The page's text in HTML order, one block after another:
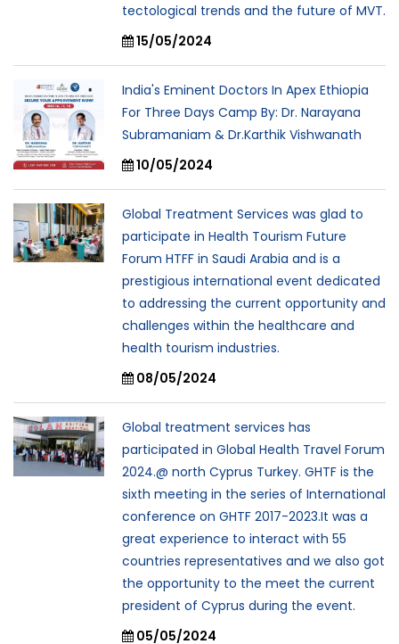
tectological trends and the future of MVT.
15/05/2024
India's Eminent Doctors In Apex Ethiopia
For Three Days Camp By: Dr. Narayana
Subramaniam & Dr.Karthik Vishwanath
10/05/2024
Global Treatment Services was glad to
participate in Health Tourism Future
Forum HTFF in Saudi Arabia and is a
prestigious international event dedicated
to addressing the current opportunity and
challenges within the healthcare and
health tourism industries.
08/05/2024
Global treatment services has
participated in Global Health Travel Forum
2024.@ north Cyprus Turkey. GHTF is the
sixth meeting in the series of International
conference on GHTF 2017-2023.It was a
great experience to interact with 55
countries representatives and we also got
the opportunity to the meet the current
president of Cyprus during the event.
05/05/2024